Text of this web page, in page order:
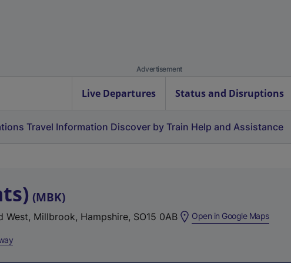
Advertisement
Live Departures Status and Disruptions
Travel Information Discover by Train Help and Assistance
(MBK)
Millbrook, Hampshire, SO15 0AB Open in Google Maps(